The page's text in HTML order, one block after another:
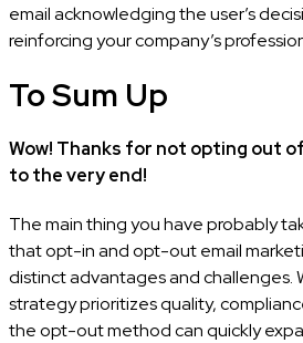
email acknowledging the user’s
reinforcing your company’s
To Sum Up
Wow! Thanks for not opting out
to the very end!
The main thing you have probably
that opt-in and opt-out email
distinct advantages and challenges.
strategy prioritizes quality,
the opt-out method can quickly